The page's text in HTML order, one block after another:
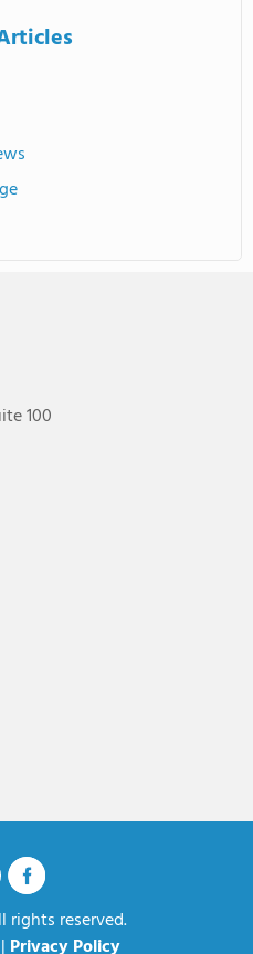
100
rights reserved.
| Privacy Policy